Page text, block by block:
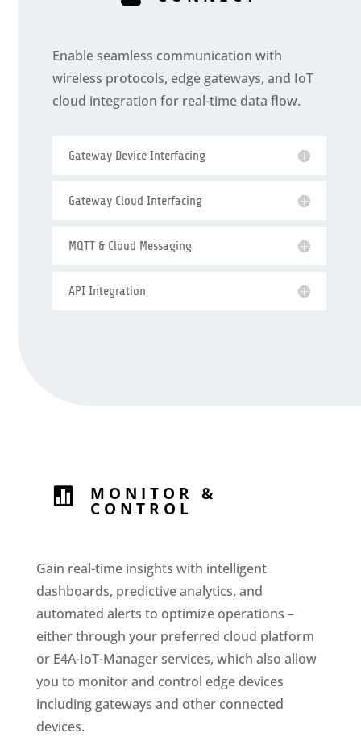
Enable seamless communication with
wireless protocols, edge gateways, and IoT
cloud integration for real-time data flow.
Gateway Device Interfacing
Gateway Cloud Interfacing
MQTT & Cloud Messaging
API Integration
 MONITOR &
CONTROL
Gain real-time insights with intelligent
dashboards, predictive analytics, and
automated alerts to optimize operations –
either through your preferred cloud platform
or E4A-IoT-Manager services, which also allow
you to monitor and control edge devices
including gateways and other connected
devices.